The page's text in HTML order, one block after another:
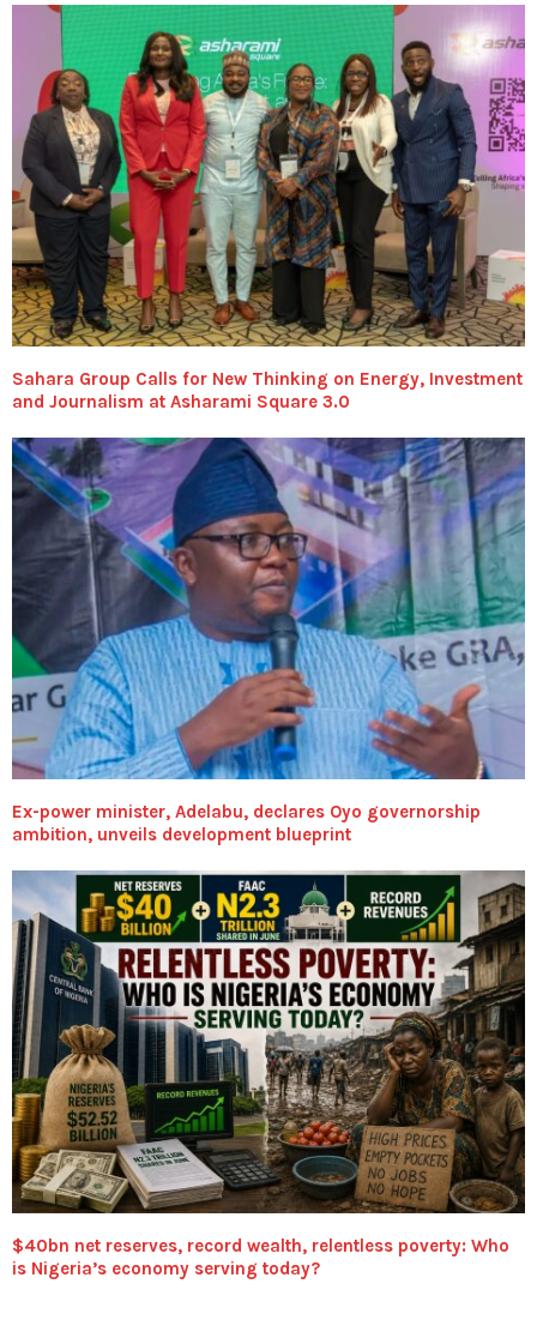
Sahara Group Calls for New Thinking on Energy, Investment
and Journalism at Asharami Square 3.0
Ex-power minister, Adelabu, declares Oyo governorship
ambition, unveils development blueprint
$40bn net reserves, record wealth, relentless poverty: Who
is Nigeria’s economy serving today?